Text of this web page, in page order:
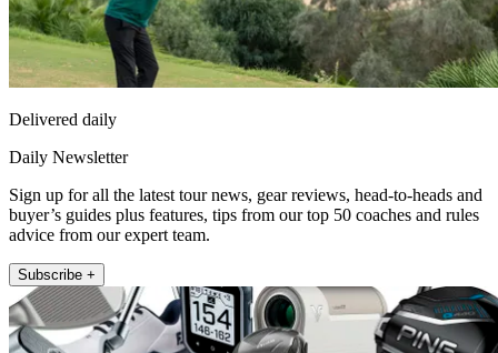
Delivered daily
Daily Newsletter
Sign up for all the latest tour news, gear reviews, head-to-heads and
buyer’s guides plus features, tips from our top 50 coaches and rules
advice from our expert team.
Subscribe +